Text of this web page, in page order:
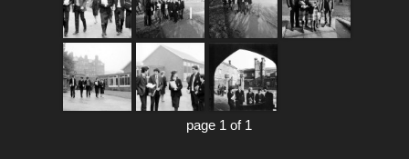
page 1 of 1